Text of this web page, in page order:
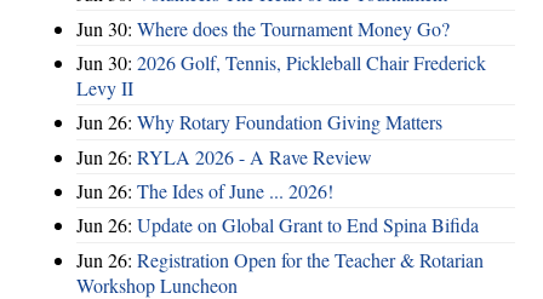
Jun 30: Where does the Tournament Money Go?
Jun 30: 2026 Golf, Tennis, Pickleball Chair Frederick
Levy II
Jun 26: Why Rotary Foundation Giving Matters
Jun 26: RYLA 2026 - A Rave Review
Jun 26: The Ides of June ... 2026!
Jun 26: Update on Global Grant to End Spina Bifida
Jun 26: Registration Open for the Teacher & Rotarian
Workshop Luncheon